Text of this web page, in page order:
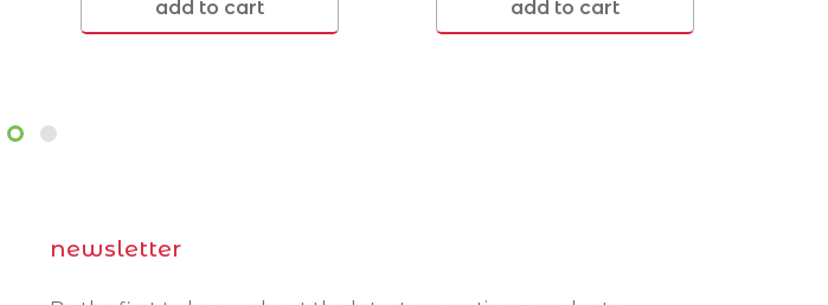
add to cart add to cart
newsletter